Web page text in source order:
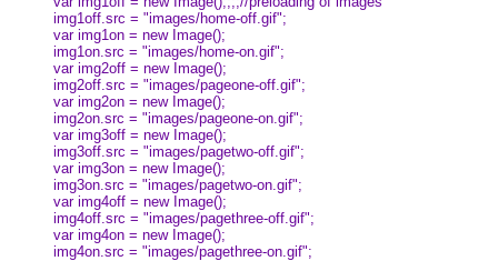
img1off.src = "images/home-off.gif";
var img1on = new Image();
img1on.src = "images/home-on.gif";
var img2off = new Image();
img2off.src = "images/pageone-off.gif";
var img2on = new Image();
img2on.src = "images/pageone-on.gif";
var img3off = new Image();
img3off.src = "images/pagetwo-off.gif";
var img3on = new Image();
img3on.src = "images/pagetwo-on.gif";
var img4off = new Image();
img4off.src = "images/pagethree-off.gif";
var img4on = new Image();
img4on.src = "images/pagethree-on.gif";